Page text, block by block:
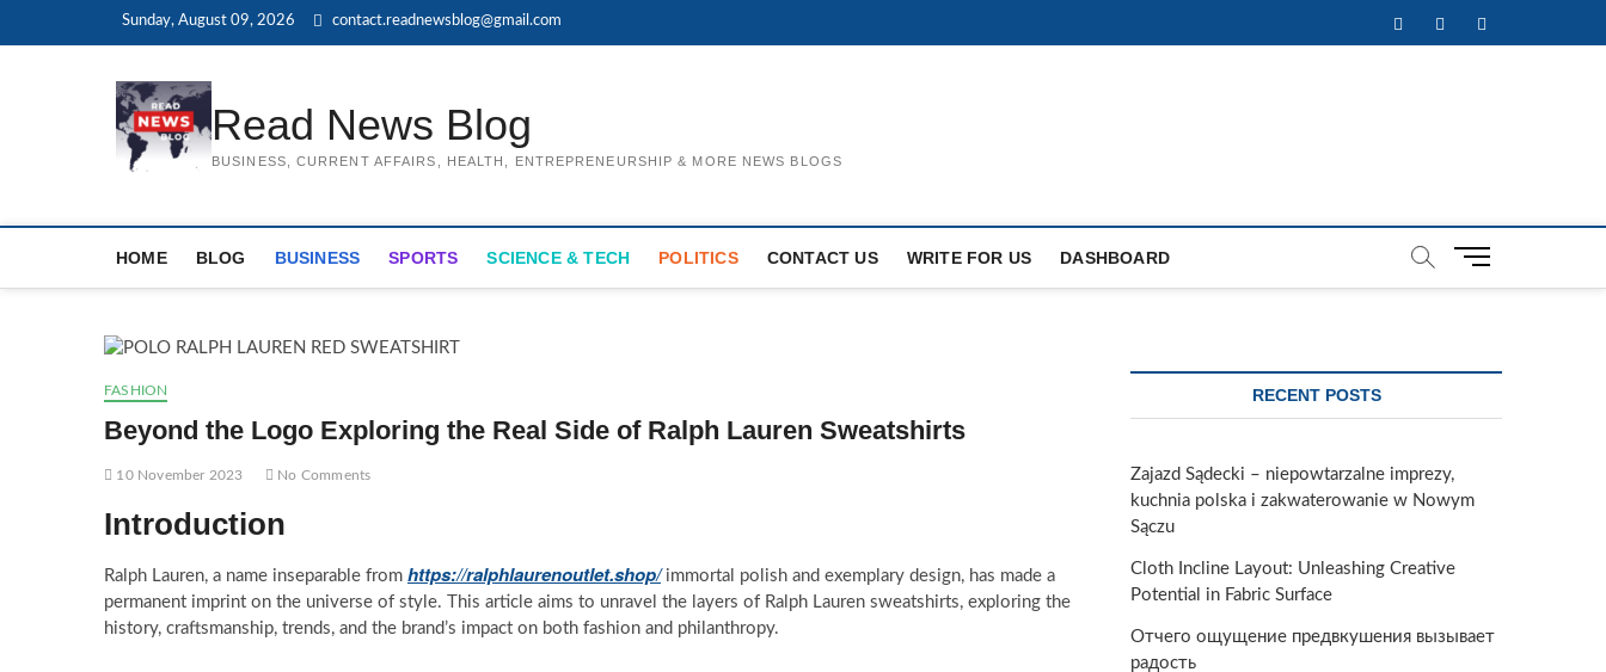
Sunday, August 09, 2026 contact.readnewsblog@gmail.com FacebookTwitterInstagram
Read News Blog
BUSINESS, CURRENT AFFAIRS, HEALTH, ENTREPRENEURSHIP & MORE NEWS BLOGS
HOME BLOG BUSINESS SPORTS SCIENCE & TECH POLITICS CONTACT US WRITE FOR US DASHBOARD
M
FASHION
Beyond the Logo Exploring the Real Side of Ralph Lauren Sweatshirts
10 November 2023 No Comments
Introduction
Ralph Lauren, a name inseparable from https://ralphlaurenoutlet.shop/immortal polish and exemplary design, has made a
permanent imprint on the universe of style. This article aims to unravel the layers of Ralph Lauren sweatshirts, exploring the
history, craftsmanship, trends, and the brand’s impact on both fashion and philanthropy.
RECENT POSTS
Zajazd Sądecki – niepowtarzalne imprezy,
kuchnia polska i zakwaterowanie w Nowym
Sączu
Cloth Incline Layout: Unleashing Creative
Potential in Fabric Surface
Отчего ощущение предвкушения вызывает
радость